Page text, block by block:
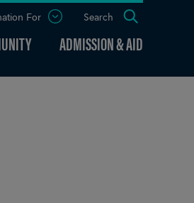
ADMISSION & AID
For
Open
Search